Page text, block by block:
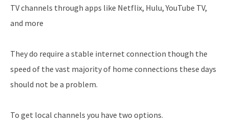
TV channels through apps like Netflix, Hulu, YouTube TV,
and more
They do require a stable internet connection though the
speed of the vast majority of home connections these days
should not be a problem.
To get local channels you have two options.